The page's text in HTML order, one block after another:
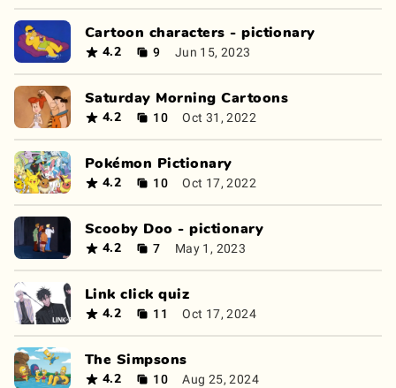
Cartoon characters - pictionary
4.2 9 Jun 15, 2023
Saturday Morning Cartoons
4.2 10 Oct 31, 2022
Pokémon Pictionary
4.2 10 Oct 17, 2022
Scooby Doo - pictionary
4.2 7 May 1, 2023
Link click quiz
4.2 11 Oct 17, 2024
The Simpsons
4.2 10 Aug 25, 2024